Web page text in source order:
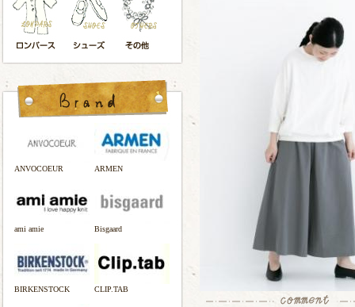
ANVOCOEUR ARMEN
ami amie Bisgaard
BIRKENSTOCK CLIP.TAB